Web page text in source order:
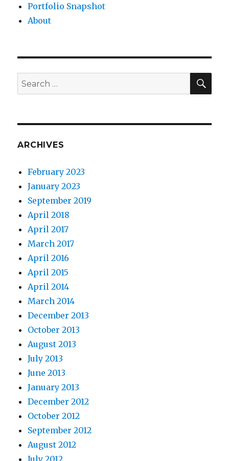
Portfolio Snapshot
About
Search
for:
ARCHIVES
February 2023
January 2023
September 2019
April 2018
April 2017
March 2017
April 2016
April 2015
April 2014
March 2014
December 2013
October 2013
August 2013
July 2013
June 2013
January 2013
December 2012
October 2012
September 2012
August 2012